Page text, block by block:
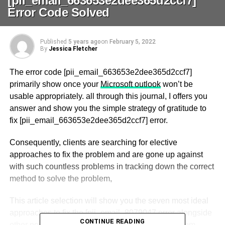
Error Code Solved
Published 5 years agoon February 5, 2022
By Jessica Fletcher
The error code [pii_email_663653e2dee365d2ccf7]
primarily show once your Microsoft outlookwon’t be
usable appropriately. all through this journal, I offers you
answer and show you the simple strategy of gratitude to
fix [pii_email_663653e2dee365d2ccf7] error.
Consequently, clients are searching for elective
approaches to fix the problem and are gone up against
with such countless problems in tracking down the correct
method to solve the problem,
This article selection will show you the seven most ideal
approaches to fix the [pii_email_8079047 error alongside
CONTINUE READING